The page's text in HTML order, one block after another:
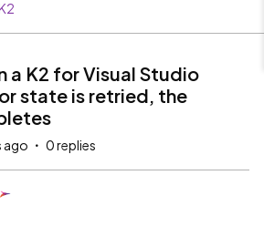
a K2 for Visual Studio
state is retried, the
ago 0 replies